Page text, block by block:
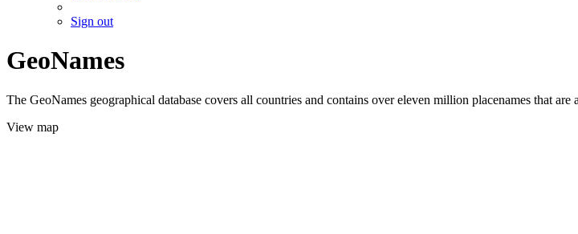
Sign out
GeoNames
The GeoNames geographical database covers all countries and contains over eleven million placenames that
View map